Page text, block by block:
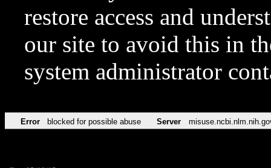
restore access and
our site to avoid this in
system administrator
Error blocked for possible abuse Server